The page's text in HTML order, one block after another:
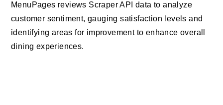
MenuPages reviews Scraper API data to analyze
customer sentiment, gauging satisfaction levels and
identifying areas for improvement to enhance overall
dining experiences.